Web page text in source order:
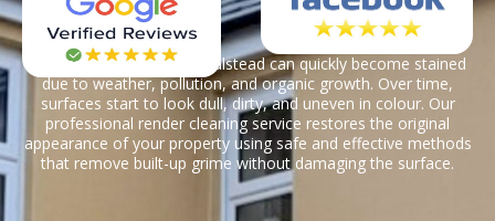
Render on properties in Halstead can quickly become stained
due to weather, pollution, and organic growth. Over time,
surfaces start to look dull, dirty, and uneven in colour. Our
professional render cleaning service restores the original
appearance of your property using safe and effective methods
that remove built-up grime without damaging the surface.